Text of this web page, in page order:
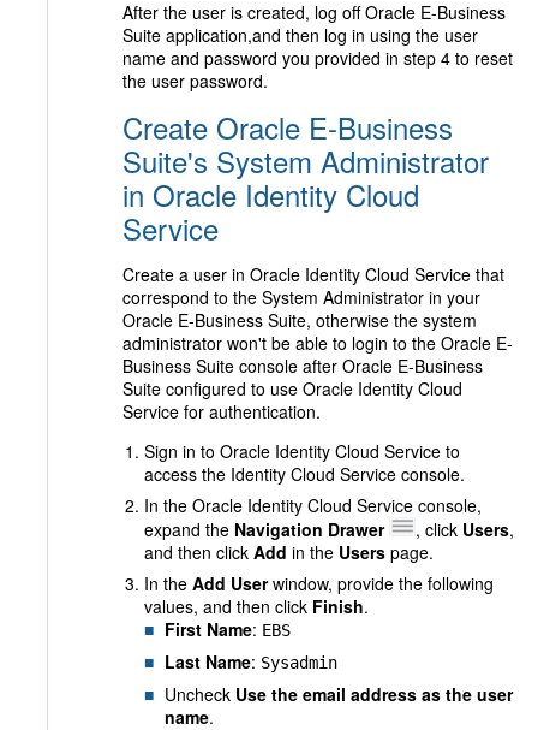
After the user is created, log off Oracle E-Business
Suite application,and then log in using the user
name and password you provided in step 4 to reset
the user password.
Create Oracle E-Business
Suite's System Administrator
in Oracle Identity Cloud
Service
Create a user in Oracle Identity Cloud Service that
correspond to the System Administrator in your
Oracle E-Business Suite, otherwise the system
administrator won't be able to login to the Oracle E-
Business Suite console after Oracle E-Business
Suite configured to use Oracle Identity Cloud
Service for authentication.
Sign in to Oracle Identity Cloud Service to
access the Identity Cloud Service console.
In the Oracle Identity Cloud Service console,
expand the Navigation Drawer , click Users,
and then click Add in the Users page.
In the Add Userwindow, provide the following
values, and then click Finish.
First Name: EBS
Last Name: Sysadmin
Uncheck Use the email address as the user
name.